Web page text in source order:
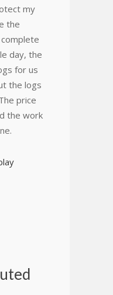
my
the
day, the
for us
the logs
price
the work